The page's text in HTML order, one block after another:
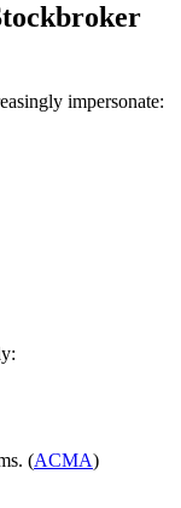
impersonate:
(ACMA)